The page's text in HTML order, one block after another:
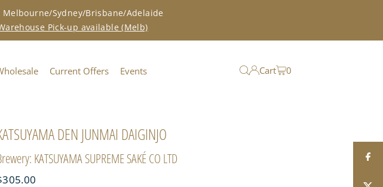
Sydney/Brisbane/Adelaide
Pick-up available (Melb)
Current Offers Events Cart 0
DEN JUNMAI DAIGINJO
KATSUYAMA SUPREME SAKÉ CO LTD